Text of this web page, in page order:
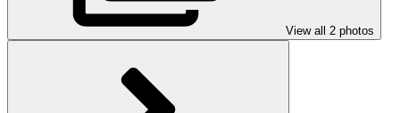
View all 2 photos